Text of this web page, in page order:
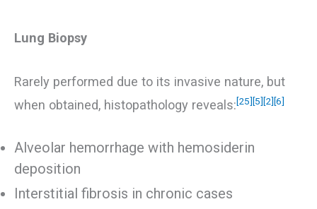
Lung Biopsy
Rarely performed due to its invasive nature, but
when obtained, histopathology reveals:[25] [5] [2] [6]
Alveolar hemorrhage with hemosiderin
deposition
Interstitial fibrosis in chronic cases